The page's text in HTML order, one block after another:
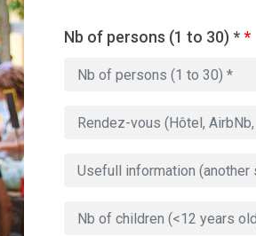
Nb of persons (1 to 30) **